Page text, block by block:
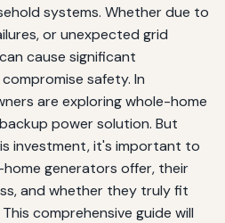
systems. Whether due to
or unexpected grid
cause significant
safety. In
are exploring whole-home
power solution. But
investment, it's important to
generators offer, their
and whether they truly fit
comprehensive guide will